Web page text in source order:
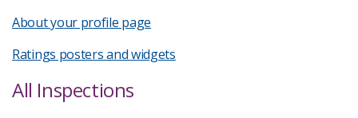
About your profile page
Ratings posters and widgets
All Inspections